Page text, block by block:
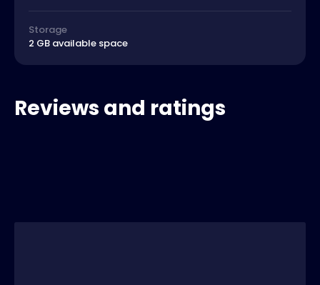
Storage
2 GB available space
Reviews and ratings